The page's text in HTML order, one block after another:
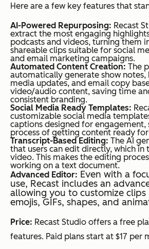
Here are a few key features that
AI-Powered Repurposing: Recast
extract the most engaging
podcasts and videos, turning them
shareable clips suitable for social
and email marketing campaigns.
Automated Content Creation: The
automatically generate show notes,
media updates, and email copy
video/audio content, saving time
consistent branding.
Social Media Ready Templates:
customizable social media
captions designed for engagement,
process of getting content ready
Transcript-Based Editing: The AI
that users can edit directly, which in
video. This makes the editing
working on a text document.
Advanced Editor: Even with a
use, Recast includes an
allowing you to customize
emojis, GIFs, shapes, and
Price: Recast Studio offers a free
features. Paid plans start at $17 per